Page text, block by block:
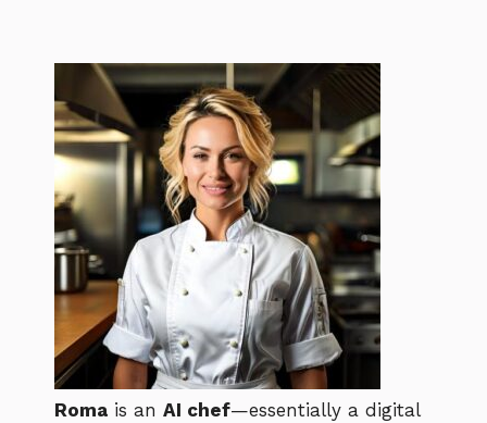
Roma is an AI chef—essentially a digital